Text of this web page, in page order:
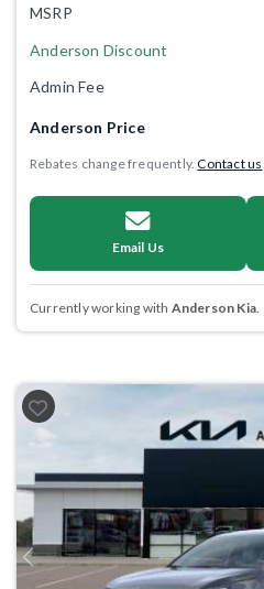
MSRP
Anderson Discount
Admin Fee
Anderson Price
Rebates change frequently.Contact us
Email Us
Currently working with Anderson Kia.
Previous